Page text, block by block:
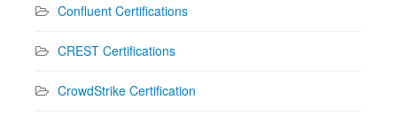
Confluent Certifications
CREST Certifications
CrowdStrike Certification